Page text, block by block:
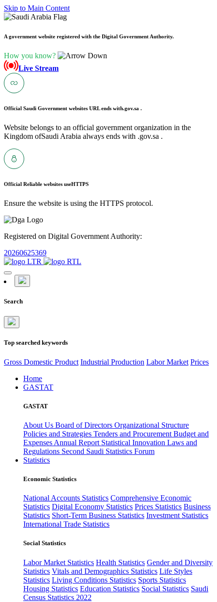
Skip to Main Content
A government website registered with the Digital Government Authority.
How you know?
Live Stream
Official Saudi Government websites URL ends with.gov.sa .
Website belongs to an official government organization in the
Kingdom ofSaudi Arabia always ends with .gov.sa .
Official Reliable websites useHTTPS
Ensure the website is using the HTTPS protocol.
Registered on Digital Government Authority:
20260625369
Search
Top searched keywords
Gross Domestic Product Industrial Production Labor Market Prices
Home
GASTAT
GASTAT
About Us Board of Directors Organizational Structure
Policies and Strategies Tenders and Procurement Budget and
Expenses Annual Report Statistical Innovation Laws and
Regulations Second Saudi Statistics Forum
Statistics
Economic Statistics
National Accounts Statistics Comprehensive Economic
Statistics Digital Economy Statistics Prices Statistics Business
Statistics Short-Term Business Statistics Investment Statistics
International Trade Statistics
Social Statistics
Labor Market Statistics Health Statistics Gender and Diversity
Statistics Vitals and Demographics Statistics Life Styles
Statistics Living Conditions Statistics Sports Statistics
Housing Statistics Education Statistics Social Statistics Saudi
Census Statistics 2022